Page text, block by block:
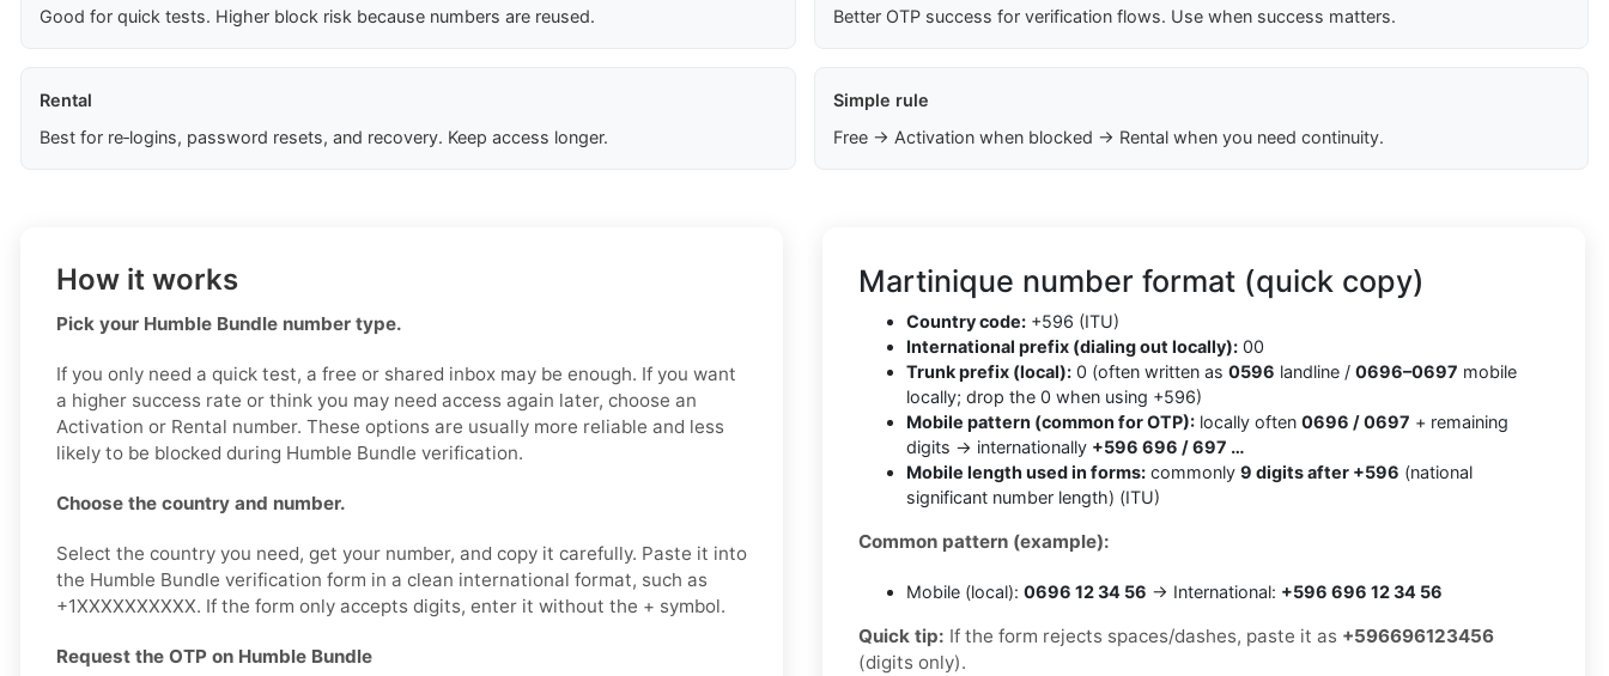
Good for quick tests. Higher block risk because numbers are reused.
Better OTP success for verification flows. Use when success matters.
Rental
Best for re‑logins, password resets, and recovery. Keep access longer.
Simple rule
Free → Activation when blocked → Rental when you need continuity.
How it works
Pick your Humble Bundle number type.
If you only need a quick test, a free or shared inbox may be enough. If you want
a higher success rate or think you may need access again later, choose an
Activation or Rental number. These options are usually more reliable and less
likely to be blocked during Humble Bundle verification.
Choose the country and number.
Select the country you need, get your number, and copy it carefully. Paste it into
the Humble Bundle verification form in a clean international format, such as
+1XXXXXXXXXX. If the form only accepts digits, enter it without the + symbol.
Request the OTP on Humble Bundle
Martinique number format (quick copy)
Country code: +596 (ITU)
International prefix (dialing out locally): 00
Trunk prefix (local): 0 (often written as 0596 landline / 0696–0697 mobile
locally; drop the 0 when using +596)
Mobile pattern (common for OTP): locally often 0696 / 0697 + remaining
digits → internationally +596 696 / 697 …
Mobile length used in forms: commonly 9 digits after +596 (national
significant number length) (ITU)
Common pattern (example):
Mobile (local): 0696 12 34 56 → International: +596 696 12 34 56
Quick tip: If the form rejects spaces/dashes, paste it as +596696123456
(digits only).